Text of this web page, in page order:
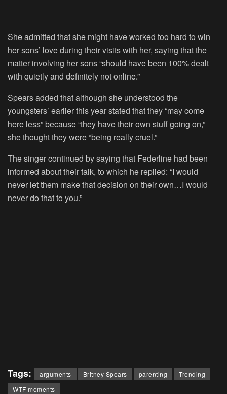
She admitted that she might have worked too hard to win
her sons’ love during their visits with her, saying that the
matter involving her sons “should have been 100% dealt
with quietly and definitely not online.”
Spears added that although she understood the
youngsters’ earlier this year stated that they “may come
here less” because “they have their own stuff going on,”
she thought they were “being really cruel.”
The singer continued by saying that Federline had been
informed about their talk, to which he replied: “I would
never let them make that decision on their own…I would
never do that to you.”
Tags: arguments Britney Spears parenting
Trending
WTF moments